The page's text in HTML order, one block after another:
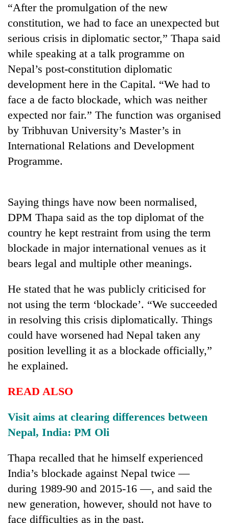
years,
Hetauda
Textile
Industry's
looms
start
running
again
55
young
leaders
selected
for
2026
cohort
My
Malaka
do
not
need
meditation
awaken
awareness
to
continue
Nepal
as
west
climb
to
“After the promulgation of the new
constitution, we had to face an unexpected but
serious crisis in diplomatic sector,” Thapa said
while speaking at a talk programme on
Nepal’s post-constitution diplomatic
development here in the Capital. “We had to
face a de facto blockade, which was neither
expected nor fair.” The function was organised
by Tribhuvan University’s Master’s in
International Relations and Development
Programme.
Saying things have now been normalised,
DPM Thapa said as the top diplomat of the
country he kept restraint from using the term
blockade in major international venues as it
bears legal and multiple other meanings.
He stated that he was publicly criticised for
not using the term ‘blockade’. “We succeeded
in resolving this crisis diplomatically. Things
could have worsened had Nepal taken any
position levelling it as a blockade officially,”
he explained.
READ ALSO
Visit aims at clearing differences between
Nepal, India: PM Oli
Thapa recalled that he himself experienced
India’s blockade against Nepal twice —
during 1989-90 and 2015-16 —, and said the
new generation, however, should not have to
face difficulties as in the past.